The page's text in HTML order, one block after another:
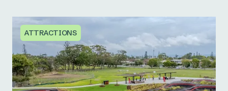
ATTRACTIONS